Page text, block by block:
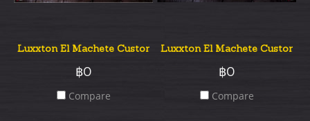
Luxxton El Machete Custom Flame Top
฿0
Compare
Luxxton El Machete Custom
฿0
Compare